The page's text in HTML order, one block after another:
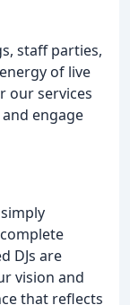
staff parties,
of live
our services
engage
DJs are
vision and
that reflects